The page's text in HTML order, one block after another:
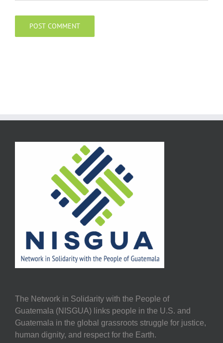
The Network in Solidarity with the People of
Guatemala (NISGUA) links people in the U.S. and
Guatemala in the global grassroots struggle for justice,
human dignity, and respect for the Earth.